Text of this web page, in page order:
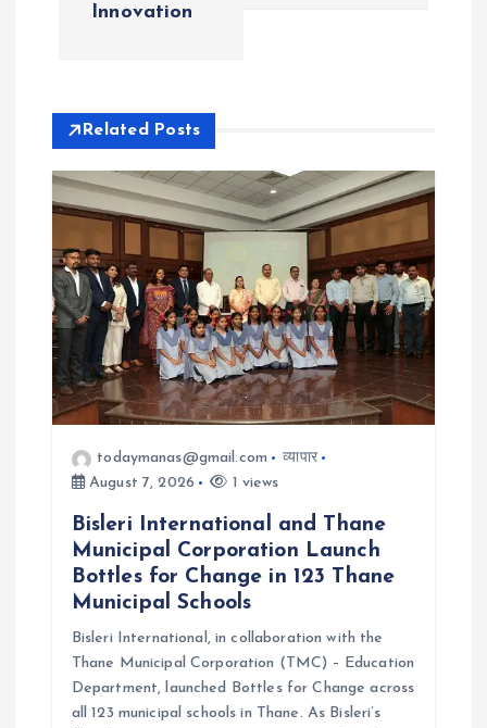
g
a
t
o
Innovation
Related Posts
todaymanas@gmail.com
व्यापार
August 7, 2026
1 views
Bisleri International and Thane
Municipal Corporation Launch
Bottles for Change in 123 Thane
Municipal Schools
Bisleri International, in collaboration with the
Thane Municipal Corporation (TMC) – Education
Department, launched Bottles for Change across
all 123 municipal schools in Thane. As Bisleri’s